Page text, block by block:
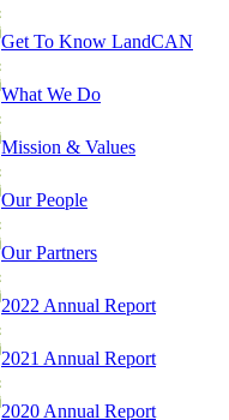
Get To Know LandCAN
What We Do
Mission & Values
Our People
Our Partners
2022 Annual Report
2021 Annual Report
2020 Annual Report